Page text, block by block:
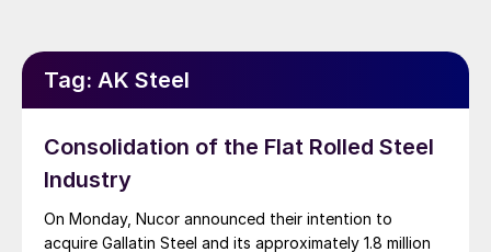
Tag: AK Steel
Consolidation of the Flat Rolled Steel
Industry
On Monday, Nucor announced their intention to
acquire Gallatin Steel and its approximately 1.8 million